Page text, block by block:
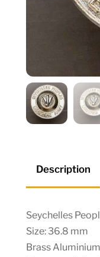
Description
Seychelles
Size: 36.8 mm
Brass Aluminium